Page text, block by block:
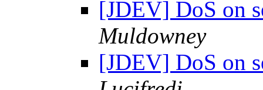
[JDEV] DoS on
Muldowney
[JDEV] DoS on